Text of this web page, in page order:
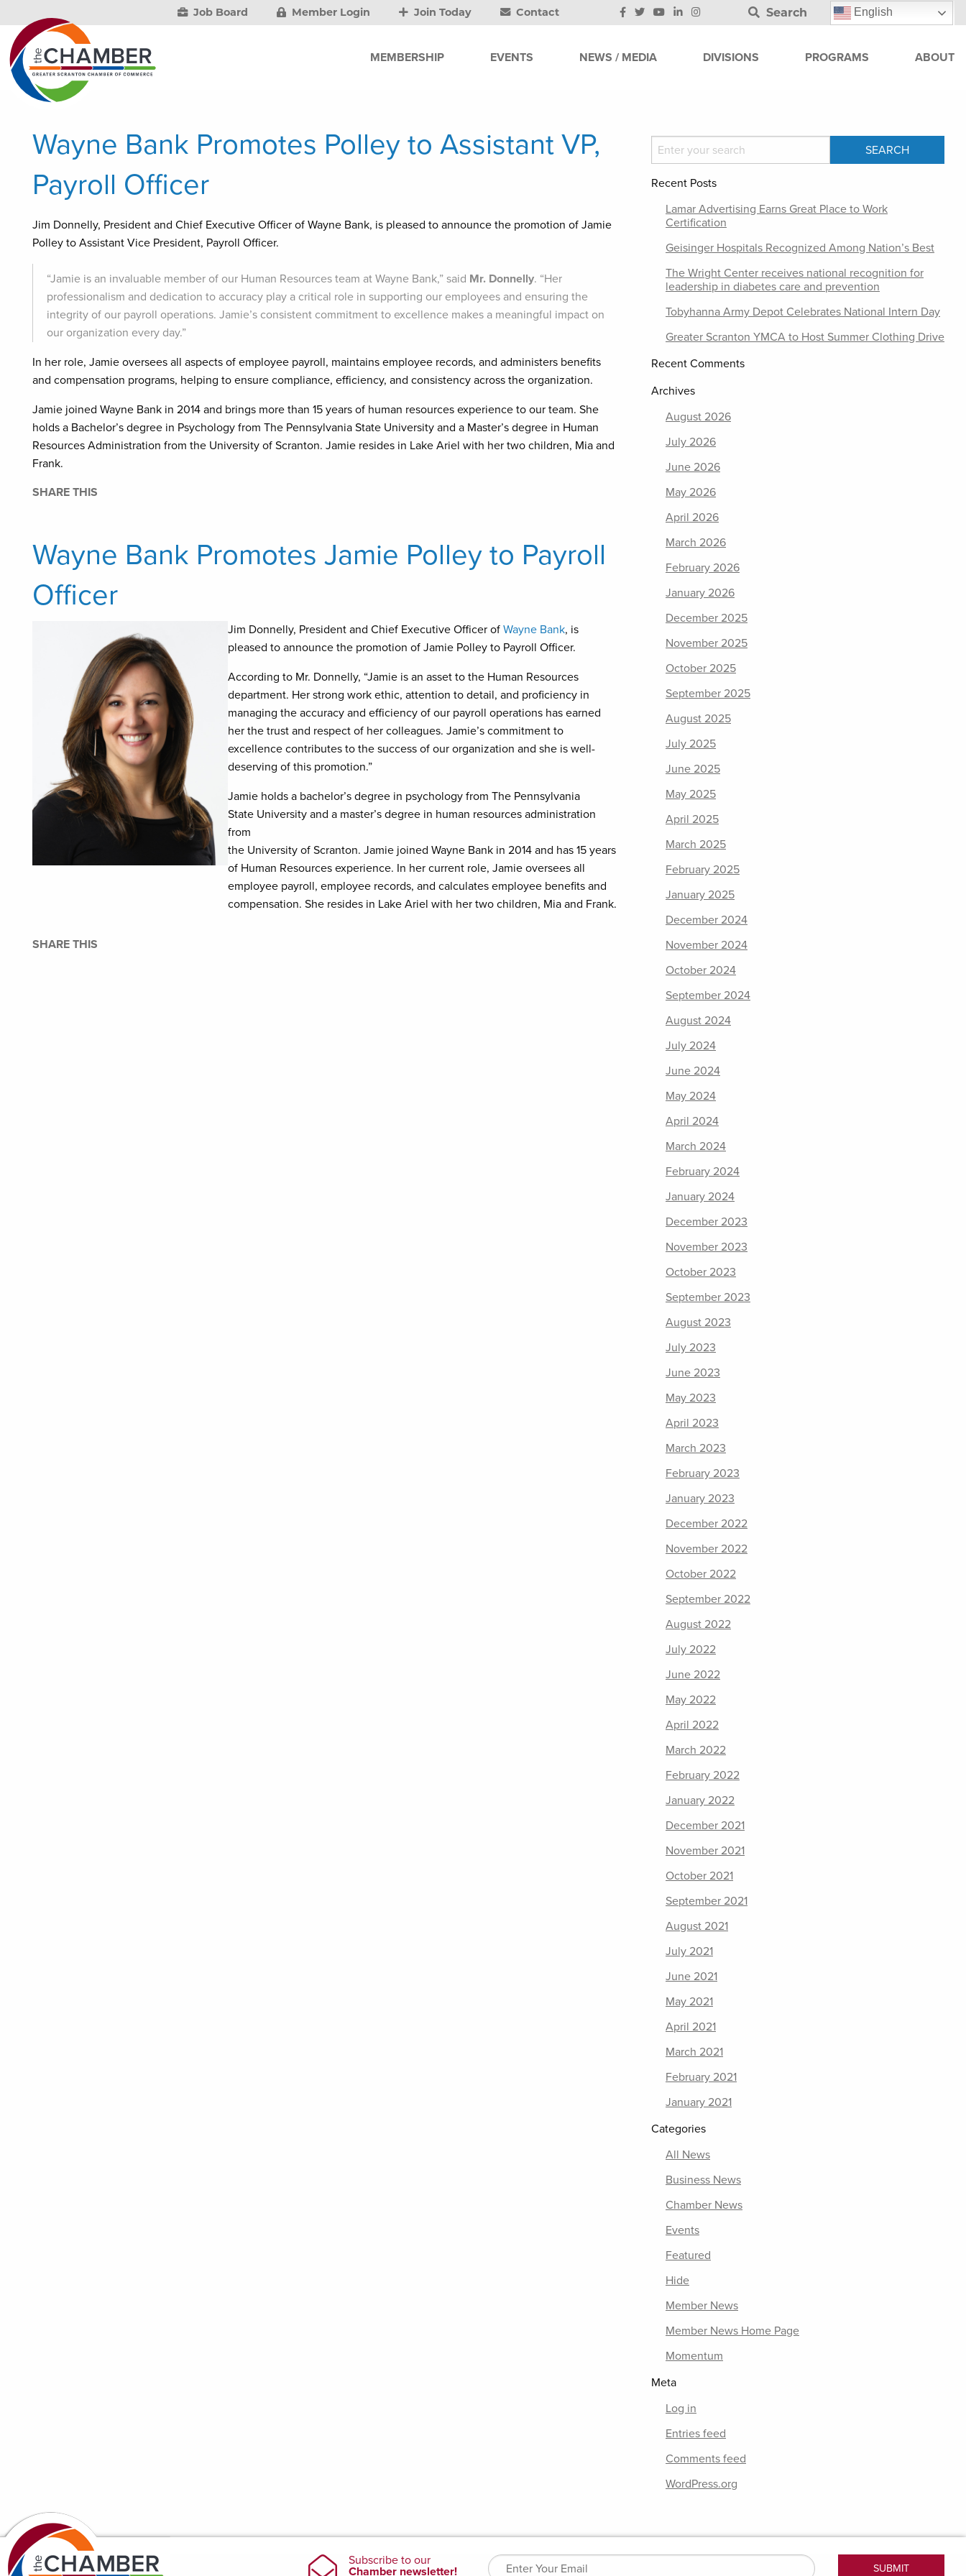
Job Board Member Login Join Today Contact Search English
MEMBERSHIP EVENTS NEWS / MEDIA DIVISIONS PROGRAMS ABOUT
Wayne Bank Promotes Polley to Assistant VP,
Payroll Officer
Jim Donnelly, President and Chief Executive Officer of Wayne Bank, is pleased to announce the promotion of Jamie
Polley to Assistant Vice President, Payroll Officer.
“Jamie is an invaluable member of our Human Resources team at Wayne Bank,” said Mr. Donnelly. “Her
professionalism and dedication to accuracy play a critical role in supporting our employees and ensuring the
integrity of our payroll operations. Jamie’s consistent commitment to excellence makes a meaningful impact on
our organization every day.”
In her role, Jamie oversees all aspects of employee payroll, maintains employee records, and administers benefits
and compensation programs, helping to ensure compliance, efficiency, and consistency across the organization.
Jamie joined Wayne Bank in 2014 and brings more than 15 years of human resources experience to our team. She
holds a Bachelor’s degree in Psychology from The Pennsylvania State University and a Master’s degree in Human
Resources Administration from the University of Scranton. Jamie resides in Lake Ariel with her two children, Mia and
Frank.
SHARE THIS
Wayne Bank Promotes Jamie Polley to Payroll
Officer
Jim Donnelly, President and Chief Executive Officer of Wayne Bank, is
pleased to announce the promotion of Jamie Polley to Payroll Officer.
According to Mr. Donnelly, “Jamie is an asset to the Human Resources
department. Her strong work ethic, attention to detail, and proficiency in
managing the accuracy and efficiency of our payroll operations has earned
her the trust and respect of her colleagues. Jamie’s commitment to
excellence contributes to the success of our organization and she is well-
deserving of this promotion.”
Jamie holds a bachelor’s degree in psychology from The Pennsylvania
State University and a master’s degree in human resources administration
from
the University of Scranton. Jamie joined Wayne Bank in 2014 and has 15 years
of Human Resources experience. In her current role, Jamie oversees all
employee payroll, employee records, and calculates employee benefits and
compensation. She resides in Lake Ariel with her two children, Mia and Frank.
SHARE THIS
Recent Posts
Lamar Advertising Earns Great Place to Work
Certification
Geisinger Hospitals Recognized Among Nation’s Best
The Wright Center receives national recognition for
leadership in diabetes care and prevention
Tobyhanna Army Depot Celebrates National Intern Day
Greater Scranton YMCA to Host Summer Clothing Drive
Recent Comments
Archives
August 2026
July 2026
June 2026
May 2026
April 2026
March 2026
February 2026
January 2026
December 2025
November 2025
October 2025
September 2025
August 2025
July 2025
June 2025
May 2025
April 2025
March 2025
February 2025
January 2025
December 2024
November 2024
October 2024
September 2024
August 2024
July 2024
June 2024
May 2024
April 2024
March 2024
February 2024
January 2024
December 2023
November 2023
October 2023
September 2023
August 2023
July 2023
June 2023
May 2023
April 2023
March 2023
February 2023
January 2023
December 2022
November 2022
October 2022
September 2022
August 2022
July 2022
June 2022
May 2022
April 2022
March 2022
February 2022
January 2022
December 2021
November 2021
October 2021
September 2021
August 2021
July 2021
June 2021
May 2021
April 2021
March 2021
February 2021
January 2021
Categories
All News
Business News
Chamber News
Events
Featured
Hide
Member News
Member News Home Page
Momentum
Meta
Log in
Entries feed
Comments feed
WordPress.org